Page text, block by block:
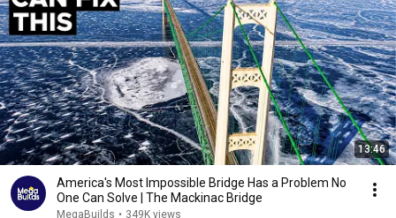
13:46
America's Most Impossible Bridge Has a Problem No
One Can Solve | The Mackinac Bridge
MegaBuilds • 349K views